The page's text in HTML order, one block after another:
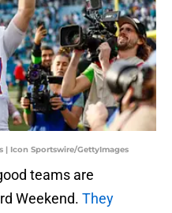
| Icon Sportswire/GettyImages
teams are
Weekend. They